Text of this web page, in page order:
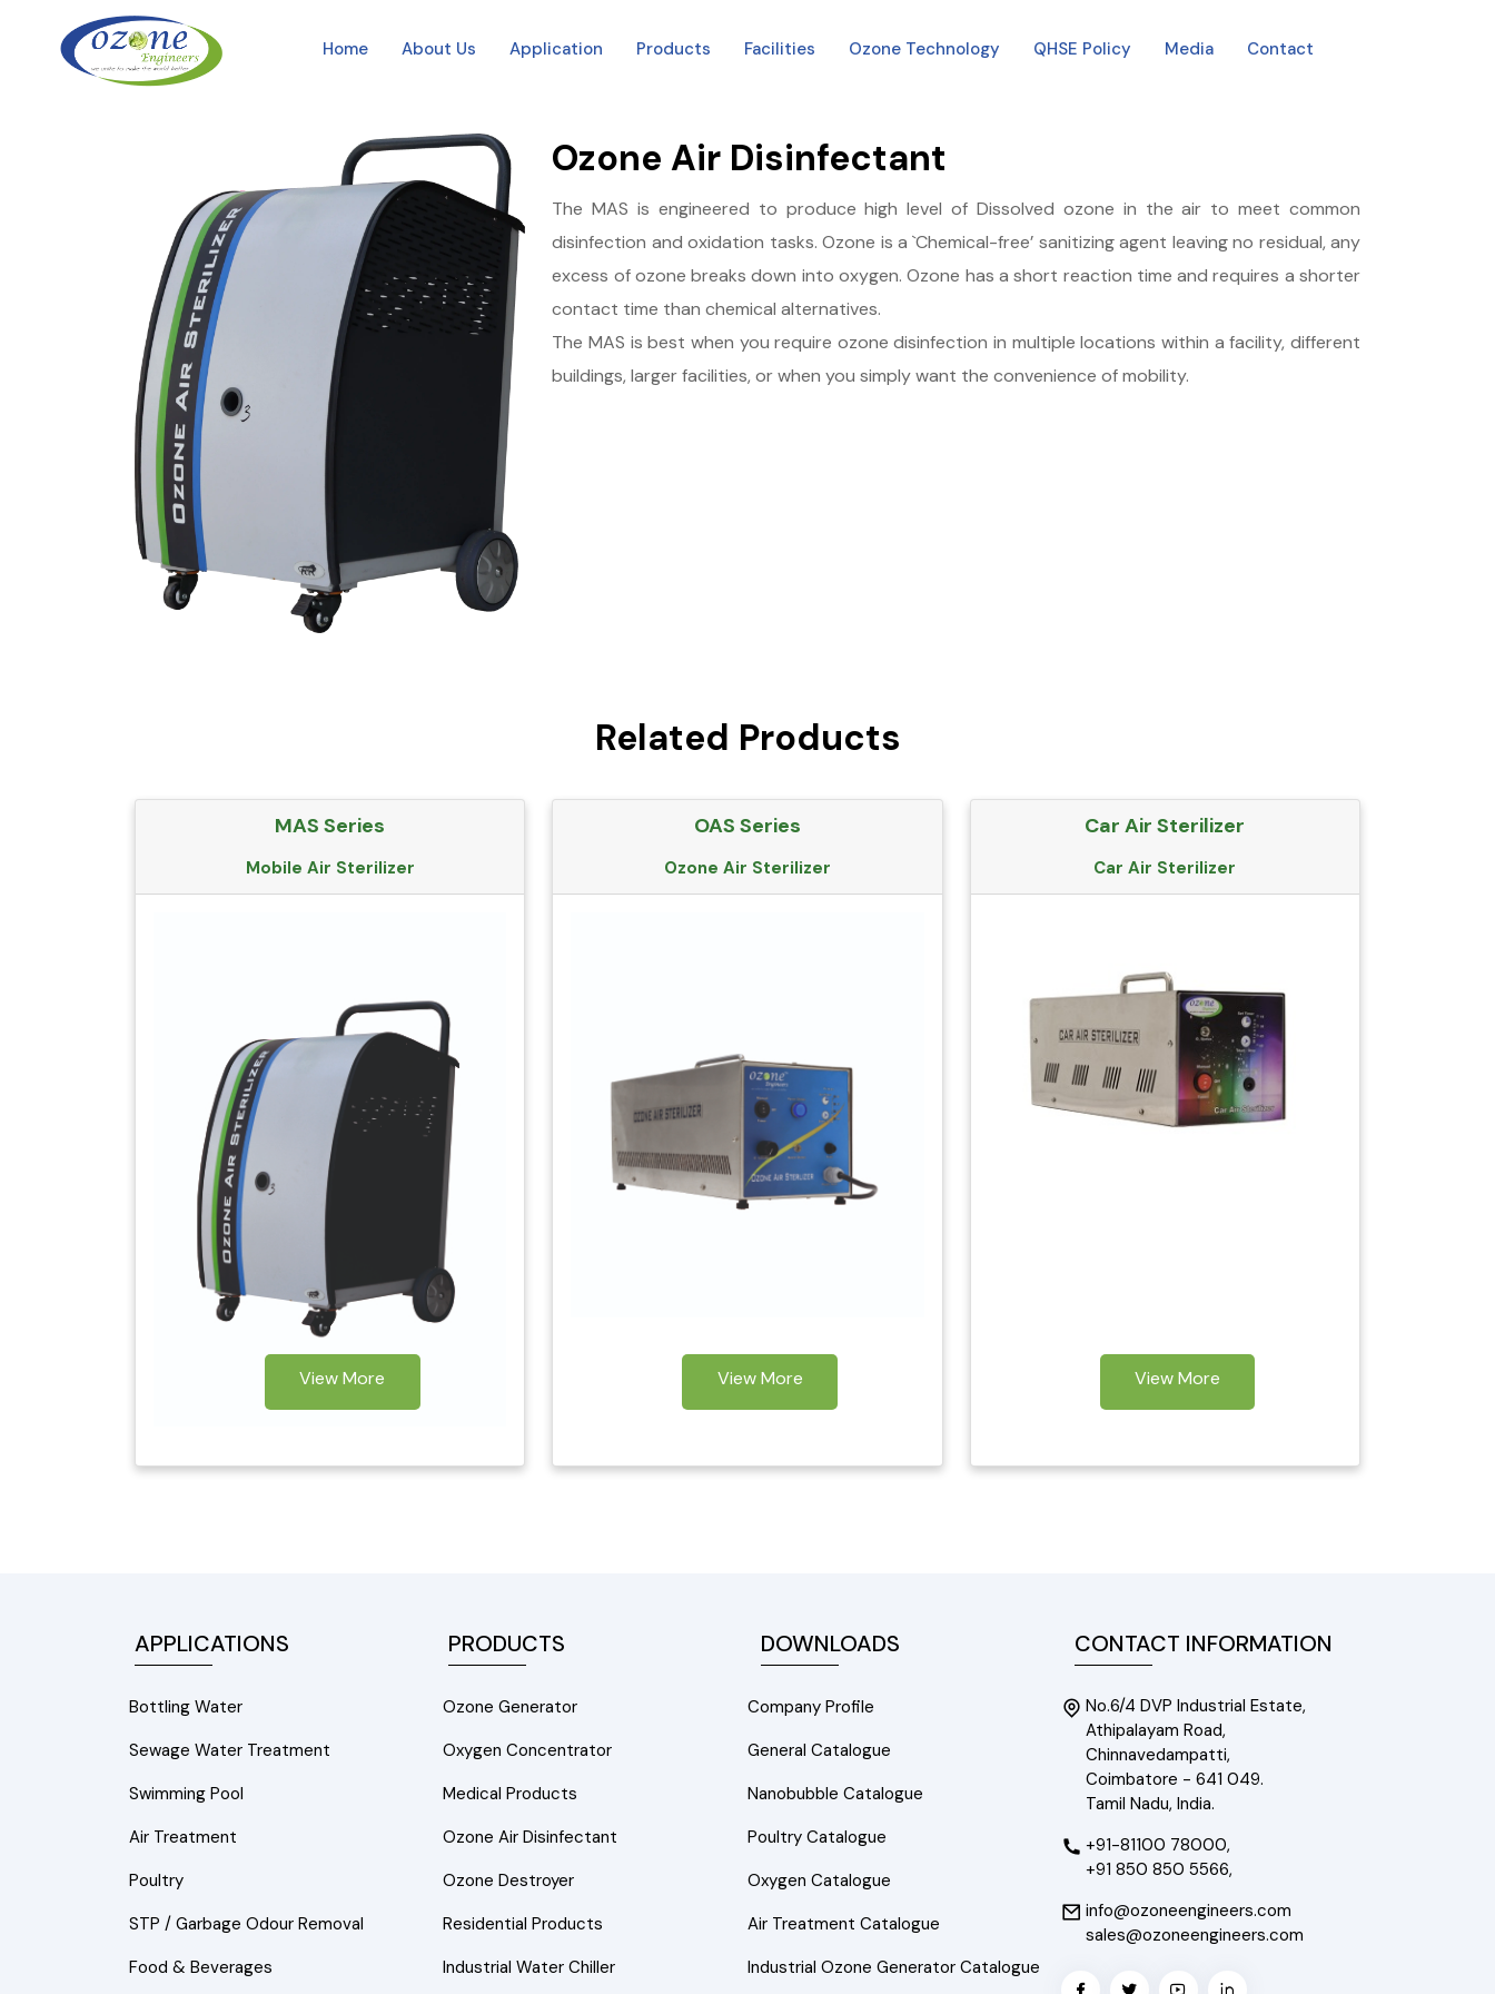
Home About Us Application Products Facilities Ozone Technology QHSE Policy Media Contact
Ozone Air Disinfectant
The MAS is engineered to produce high level of Dissolved ozone in the air to meet common
disinfection and oxidation tasks. Ozone is a `Chemical-free’ sanitizing agent leaving no residual, any
excess of ozone breaks down into oxygen. Ozone has a short reaction time and requires a shorter
contact time than chemical alternatives.
The MAS is best when you require ozone disinfection in multiple locations within a facility, different
buildings, larger facilities, or when you simply want the convenience of mobility.
Related Products
MAS Series
Mobile Air Sterilizer
View More
OAS Series
Ozone Air Sterilizer
View More
Car Air Sterilizer
Car Air Sterilizer
View More
APPLICATIONS
Bottling Water
Sewage Water Treatment
Swimming Pool
Air Treatment
Poultry
STP / Garbage Odour Removal
Food & Beverages
PRODUCTS
Ozone Generator
Oxygen Concentrator
Medical Products
Ozone Air Disinfectant
Ozone Destroyer
Residential Products
Industrial Water Chiller
DOWNLOADS
Company Profile
General Catalogue
Nanobubble Catalogue
Poultry Catalogue
Oxygen Catalogue
Air Treatment Catalogue
Industrial Ozone Generator Catalogue
CONTACT INFORMATION
No.6/4 DVP Industrial Estate,
Athipalayam Road,
Chinnavedampatti,
Coimbatore - 641 049.
Tamil Nadu, India.
+91-81100 78000,
+91 850 850 5566,
info@ozoneengineers.com
sales@ozoneengineers.com